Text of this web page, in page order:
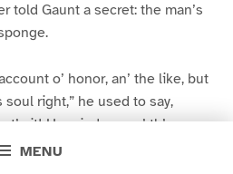
MENU
told Gaunt a secret: the man’s
o’ honor, an’ the like, but
soul right,” he used to say,
it! He minds me o’ th’ man
prayin’.”